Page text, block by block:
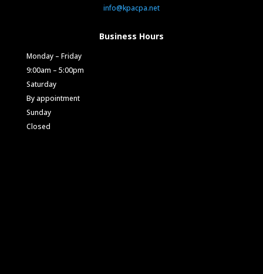
info@kpacpa.net
Business Hours
Monday – Friday
9:00am – 5:00pm
Saturday
By appointment
Sunday
Closed